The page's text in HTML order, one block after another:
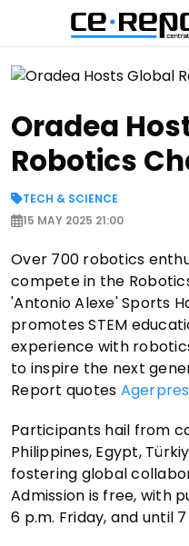
Oradea
Robotics
TECH & SCIENCE
15 MAY 2025 21:00
Over 700 robotics
compete in the
'Antonio Alexe' Sports
promotes STEM
experience with
to inspire the next
Report quotes Agerpres
Participants hail from
Philippines, Egypt,
fostering global
Admission is free, with
6 p.m. Friday, and until